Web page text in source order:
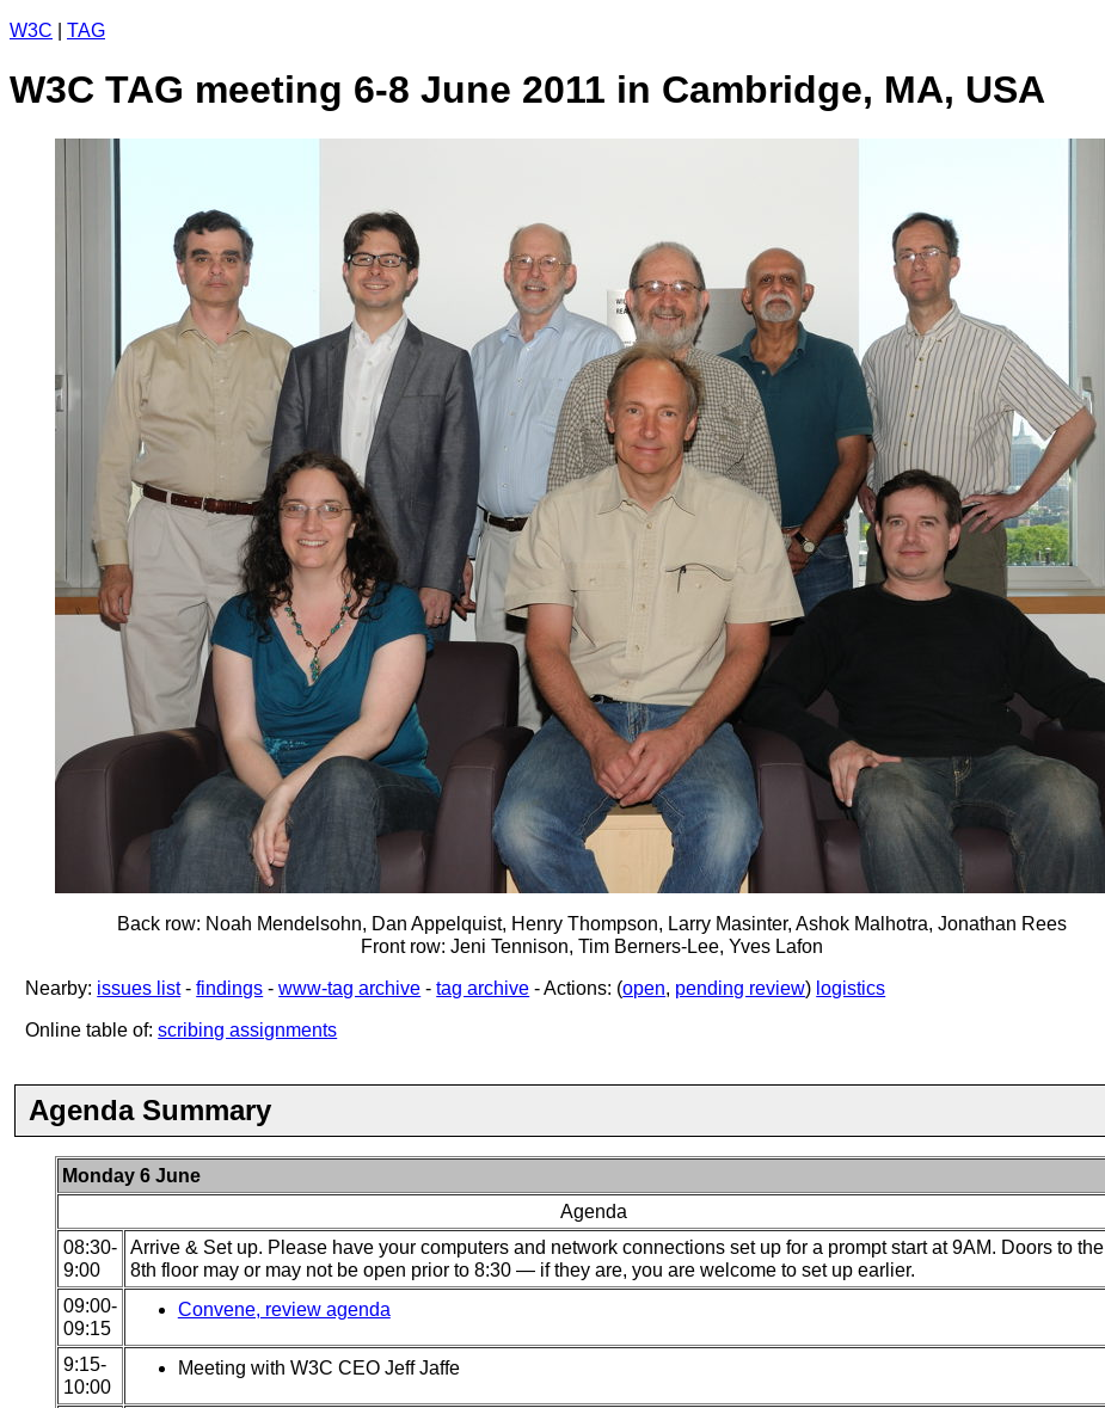
W3C TAG
W3C TAG meeting 6-8 June 2011 in Cambridge, MA, USA
Back row: Noah Mendelsohn, Dan Appelquist, Henry Thompson, Larry Masinter, Ashok Malhotra, Jonathan Rees
Front row: Jeni Tennison, Tim Berners-Lee, Yves Lafon
Nearby: issues list-findings -www-tag archive -tag archive - Actions: (open, pending review) logistics
Online table of:scribing assignments
Agenda Summary
Monday 6 June
Agenda
08:30-
9:00
Arrive & Set up. Please have your computers and network connections set up for a prompt start at 9AM. Doors to the
8th floor may or may not be open prior to 8:30 — if they are, you are welcome to set up earlier.
09:00-
09:15
Convene, review agenda
9:15-
10:00
Meeting with W3C CEO Jeff Jaffe